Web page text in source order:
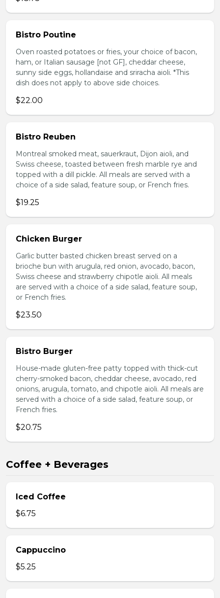
Bistro Poutine
Oven roasted potatoes or fries, your choice of bacon,
ham, or Italian sausage [not GF], cheddar cheese,
sunny side eggs, hollandaise and sriracha aioli. *This
dish does not apply to above side choices.
$22.00
Bistro Reuben
Montreal smoked meat, sauerkraut, Dijon aioli, and
Swiss cheese, toasted between fresh marble rye and
topped with a dill pickle. All meals are served with a
choice of a side salad, feature soup, or French fries.
$19.25
Chicken Burger
Garlic butter basted chicken breast served on a
brioche bun with arugula, red onion, avocado, bacon,
Swiss cheese and strawberry chipotle aioli. All meals
are served with a choice of a side salad, feature soup,
or French fries.
$23.50
Bistro Burger
House-made gluten-free patty topped with thick-cut
cherry-smoked bacon, cheddar cheese, avocado, red
onions, arugula, tomato, and chipotle aioli. All meals are
served with a choice of a side salad, feature soup, or
French fries.
$20.75
Coffee + Beverages
Iced Coffee
$6.75
Cappuccino
$5.25